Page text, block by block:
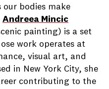
bodies make
Andreea Mincic
painting) is a set
work operates at
visual art, and
in New York City, she
contributing to the